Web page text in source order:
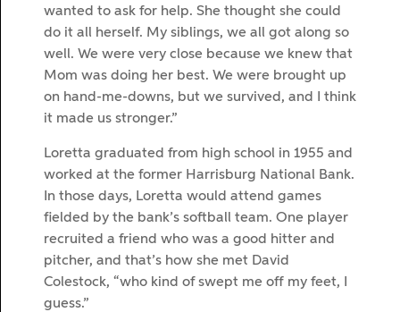
wanted to ask for help. She thought she could
do it all herself. My siblings, we all got along so
well. We were very close because we knew that
Mom was doing her best. We were brought up
on hand-me-downs, but we survived, and I think
it made us stronger.”
Loretta graduated from high school in 1955 and
worked at the former Harrisburg National Bank.
In those days, Loretta would attend games
fielded by the bank’s softball team. One player
recruited a friend who was a good hitter and
pitcher, and that’s how she met David
Colestock, “who kind of swept me off my feet, I
guess.”